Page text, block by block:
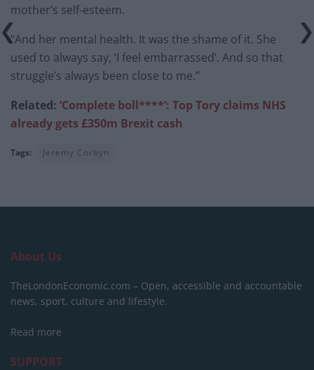
mother’s self-esteem.
“And her mental health. It was the shame of it. She
used to always say, ‘I feel embarrassed’. And so that
struggle’s always been close to me.”
Related: ‘Complete boll****’: Top Tory claims NHS
already gets £350m Brexit cash
Tags: Jeremy Corbyn
About Us
TheLondonEconomic.com – Open, accessible and accountable
news, sport, culture and lifestyle.
Read more
SUPPORT